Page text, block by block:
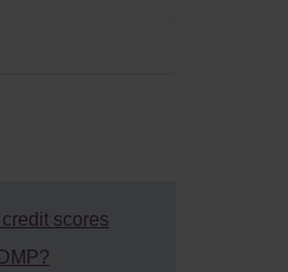
scores